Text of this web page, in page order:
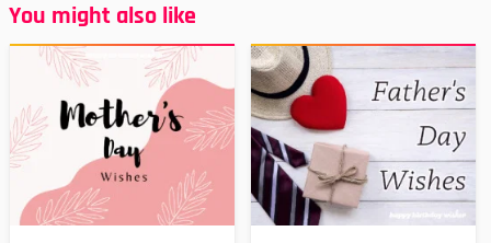
You might also like